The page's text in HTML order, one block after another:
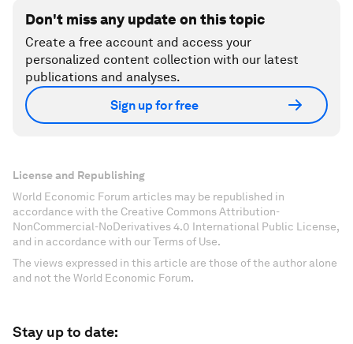
Don't miss any update on this topic
Create a free account and access your
personalized content collection with our latest
publications and analyses.
Sign up for free
License and Republishing
World Economic Forum articles may be republished in
accordance with the Creative Commons Attribution-
NonCommercial-NoDerivatives 4.0 International Public License,
and in accordance with our Terms of Use.
The views expressed in this article are those of the author alone
and not the World Economic Forum.
Stay up to date: